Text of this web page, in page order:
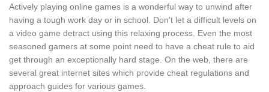
Actively playing online games is a wonderful way to unwind after
having a tough work day or in school. Don’t let a difficult levels on
a video game detract using this relaxing process. Even the most
seasoned gamers at some point need to have a cheat rule to aid
get through an exceptionally hard stage. On the web, there are
several great internet sites which provide cheat regulations and
approach guides for various games.